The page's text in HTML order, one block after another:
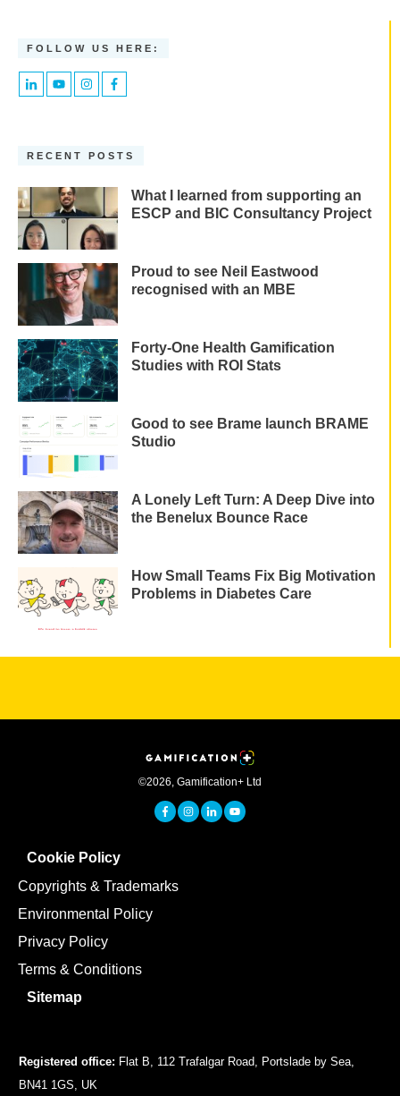
FOLLOW US HERE:
RECENT POSTS
What I learned from supporting an
ESCP and BIC Consultancy Project
Proud to see Neil Eastwood
recognised with an MBE
Forty-One Health Gamification
Studies with ROI Stats
Good to see Brame launch BRAME
Studio
A Lonely Left Turn: A Deep Dive into
the Benelux Bounce Race
How Small Teams Fix Big Motivation
Problems in Diabetes Care
©2026, Gamification+ Ltd
Cookie Policy
Copyrights & Trademarks
Environmental Policy
Privacy Policy
Terms & Conditions
Sitemap
Registered office: Flat B, 112 Trafalgar Road, Portslade by Sea,
BN41 1GS, UK